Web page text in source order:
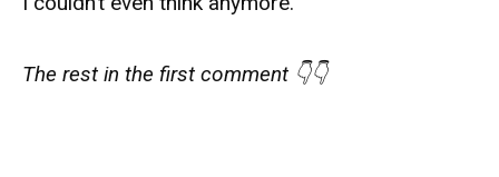
The rest in the first comment 👇👇